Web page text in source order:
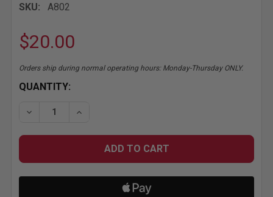
SKU: A802
$20.00
Orders ship during normal operating hours: Monday-Thursday ONLY.
CURRENT
QUANTITY:
DECREASE QUANTITY OF MR HORSEPOWER WITH
INCREASE QUANTITY OF MR